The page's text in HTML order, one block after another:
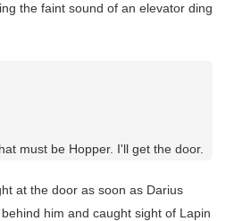
the faint sound of an elevator ding
must be Hopper. I'll get the door.
at the door as soon as Darius
him and caught sight of Lapin